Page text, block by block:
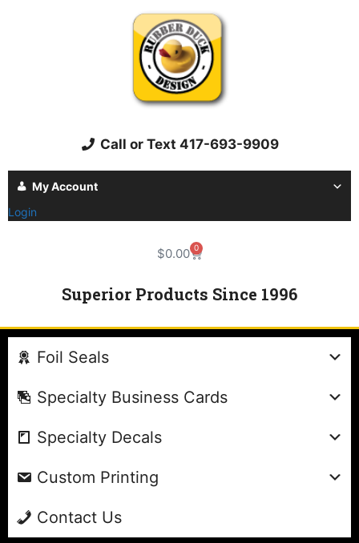
Call or Text 417-693-9909
My Account
Login
$0.00 0
Superior Products Since 1996
Foil Seals
Specialty Business Cards
Specialty Decals
Custom Printing
Contact Us